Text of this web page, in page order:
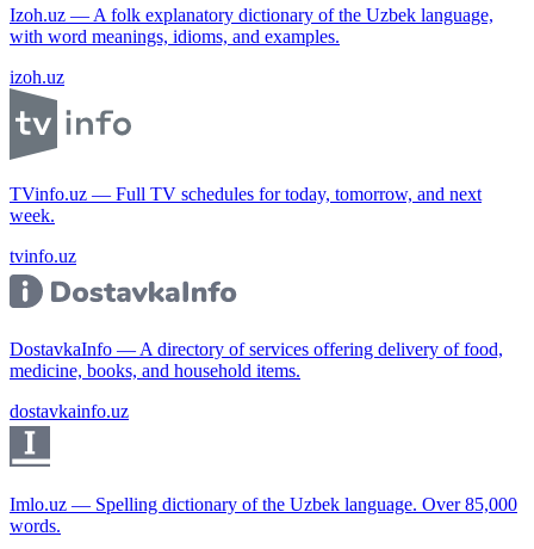
Izoh.uz — A folk explanatory dictionary of the Uzbek language,
with word meanings, idioms, and examples.
izoh.uz
TVinfo.uz — Full TV schedules for today, tomorrow, and next
week.
tvinfo.uz
DostavkaInfo — A directory of services offering delivery of food,
medicine, books, and household items.
dostavkainfo.uz
Imlo.uz — Spelling dictionary of the Uzbek language. Over 85,000
words.